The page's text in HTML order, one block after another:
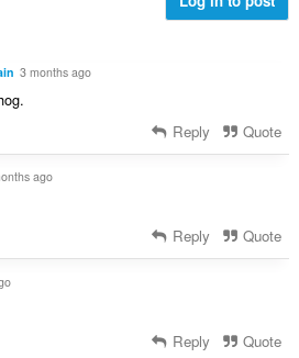
3 months ago
Reply Quote
ago
Reply Quote
Reply Quote